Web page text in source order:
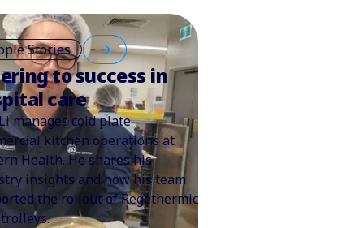
Stories
to success in
care
manages cold plate
kitchen operations at
Health. He shares his
insights and how his team
the rollout of Regethermic